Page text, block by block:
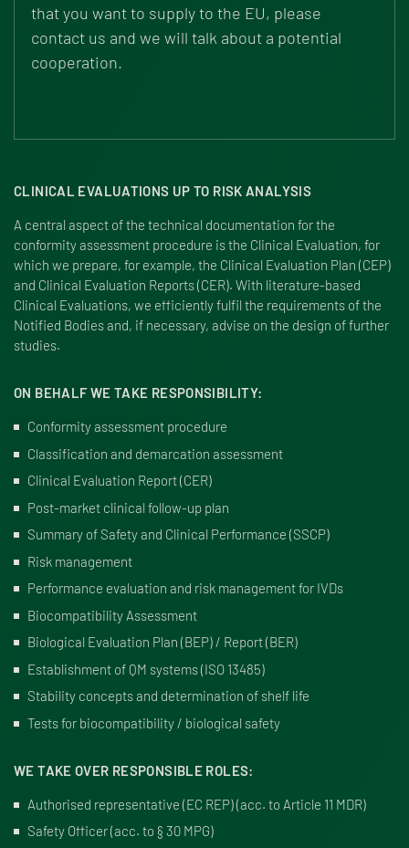
that you want to supply to the EU, please
contact us and we will talk about a potential
cooperation.
CLINICAL EVALUATIONS UP TO RISK ANALYSIS
A central aspect of the technical documentation for the
conformity assessment procedure is the Clinical Evaluation, for
which we prepare, for example, the Clinical Evaluation Plan (CEP)
and Clinical Evaluation Reports (CER). With literature-based
Clinical Evaluations, we efficiently fulfil the requirements of the
Notified Bodies and, if necessary, advise on the design of further
studies.
ON BEHALF WE TAKE RESPONSIBILITY:
Conformity assessment procedure
Classification and demarcation assessment
Clinical Evaluation Report (CER)
Post-market clinical follow-up plan
Summary of Safety and Clinical Performance (SSCP)
Risk management
Performance evaluation and risk management for IVDs
Biocompatibility Assessment
Biological Evaluation Plan (BEP) / Report (BER)
Establishment of QM systems (ISO 13485)
Stability concepts and determination of shelf life
Tests for biocompatibility / biological safety
WE TAKE OVER RESPONSIBLE ROLES:
Authorised representative (EC REP) (acc. to Article 11 MDR)
Safety Officer (acc. to § 30 MPG)